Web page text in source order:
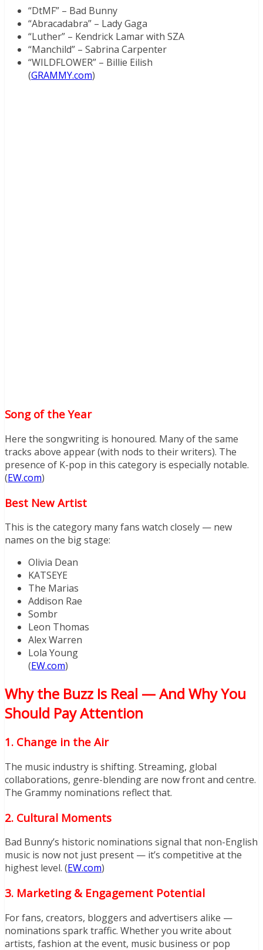
“DtMF” – Bad Bunny
“Abracadabra” – Lady Gaga
“Luther” – Kendrick Lamar with SZA
“Manchild” – Sabrina Carpenter
“WILDFLOWER” – Billie Eilish
(GRAMMY.com)
Song of the Year
Here the songwriting is honoured. Many of the same
tracks above appear (with nods to their writers). The
presence of K-pop in this category is especially notable.
(EW.com)
Best New Artist
This is the category many fans watch closely — new
names on the big stage:
Olivia Dean
KATSEYE
The Marias
Addison Rae
Sombr
Leon Thomas
Alex Warren
Lola Young
(EW.com)
Why the Buzz Is Real — And Why You
Should Pay Attention
1. Change in the Air
The music industry is shifting. Streaming, global
collaborations, genre-blending are now front and centre.
The Grammy nominations reflect that.
2. Cultural Moments
Bad Bunny’s historic nominations signal that non-English
music is now not just present — it’s competitive at the
highest level. (EW.com)
3. Marketing & Engagement Potential
For fans, creators, bloggers and advertisers alike —
nominations spark traffic. Whether you write about
artists, fashion at the event, music business or pop